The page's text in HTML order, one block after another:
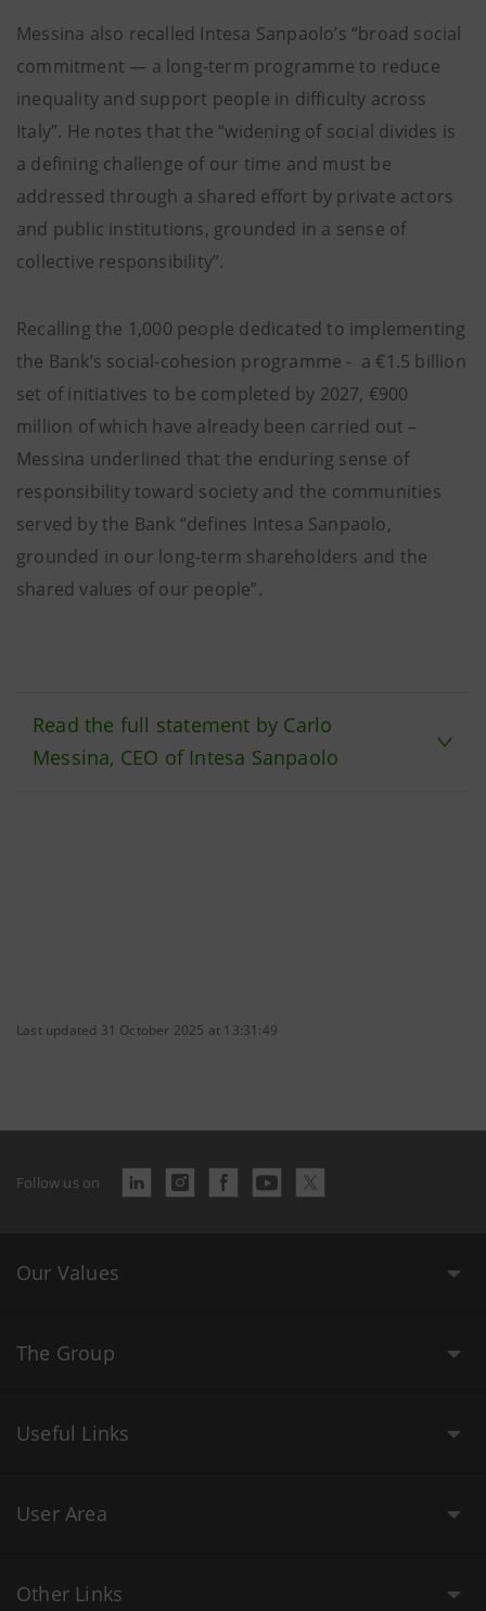
Messina also recalled Intesa Sanpaolo’s “broad social
commitment — a long-term programme to reduce
inequality and support people in difficulty across
Italy”. He notes that the “widening of social divides is
a defining challenge of our time and must be
addressed through a shared effort by private actors
and public institutions, grounded in a sense of
collective responsibility”.
Recalling the 1,000 people dedicated to implementing
the Bank’s social-cohesion programme - a €1.5 billion
set of initiatives to be completed by 2027, €900
million of which have already been carried out –
Messina underlined that the enduring sense of
responsibility toward society and the communities
served by the Bank “defines Intesa Sanpaolo,
grounded in our long-term shareholders and the
shared values of our people”.
Read the full statement by Carlo
Messina, CEO of Intesa Sanpaolo
Last updated 31 October 2025 at 13:31:49
Follow us on
Our Values
The Group
Useful Links
User Area
Other Links